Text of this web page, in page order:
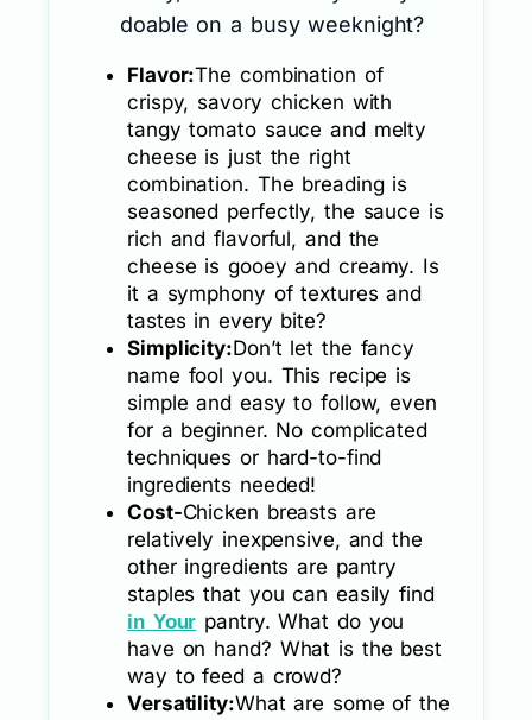
doable on a busy weeknight?
Flavor:The combination of
crispy, savory chicken with
tangy tomato sauce and melty
cheese is just the right
combination. The breading is
seasoned perfectly, the sauce is
rich and flavorful, and the
cheese is gooey and creamy. Is
it a symphony of textures and
tastes in every bite?
Simplicity:Don’t let the fancy
name fool you. This recipe is
simple and easy to follow, even
for a beginner. No complicated
techniques or hard-to-find
ingredients needed!
Cost-Chicken breasts are
relatively inexpensive, and the
other ingredients are pantry
staples that you can easily find
in Your pantry. What do you
have on hand? What is the best
way to feed a crowd?
Versatility:What are some of the